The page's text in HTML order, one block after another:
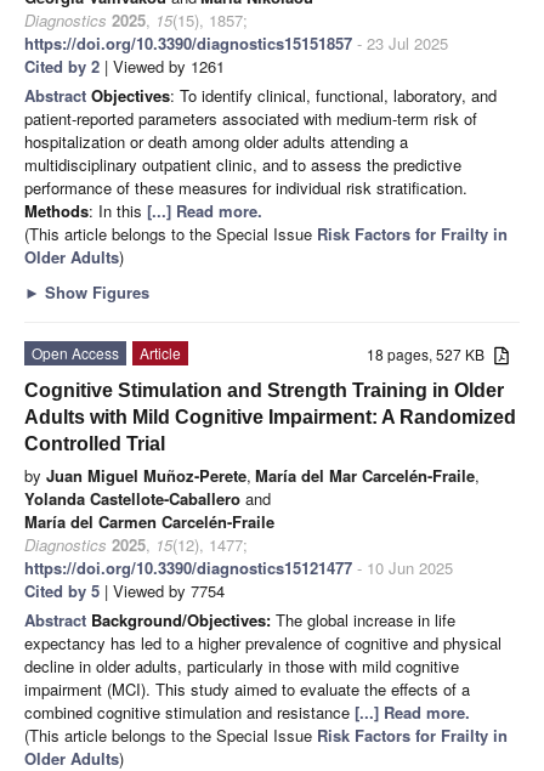
Diagnostics 2025, 15(15), 1857;
https://doi.org/10.3390/diagnostics15151857 - 23 Jul 2025
Cited by 2 | Viewed by 1261
Abstract Objectives: To identify clinical, functional, laboratory, and
patient-reported parameters associated with medium-term risk of
hospitalization or death among older adults attending a
multidisciplinary outpatient clinic, and to assess the predictive
performance of these measures for individual risk stratification.
Methods: In this [...] Read more.
(This article belongs to the Special Issue Risk Factors for Frailty in
Older Adults)
► Show Figures
18 pages, 527 KB
Open Access
Article
Cognitive Stimulation and Strength Training in Older
Adults with Mild Cognitive Impairment: A Randomized
Controlled Trial
by Juan Miguel Muñoz-Perete, María del Mar Carcelén-Fraile,
Yolanda Castellote-Caballero and
María del Carmen Carcelén-Fraile
Diagnostics 2025, 15(12), 1477;
https://doi.org/10.3390/diagnostics15121477 - 10 Jun 2025
Cited by 5 | Viewed by 7754
Abstract Background/Objectives: The global increase in life
expectancy has led to a higher prevalence of cognitive and physical
decline in older adults, particularly in those with mild cognitive
impairment (MCI). This study aimed to evaluate the effects of a
combined cognitive stimulation and resistance [...] Read more.
(This article belongs to the Special Issue Risk Factors for Frailty in
Older Adults)